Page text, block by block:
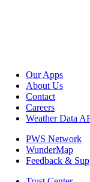
Our Apps
About Us
Contact
Careers
Weather Data
PWS Network
WunderMap
Feedback &